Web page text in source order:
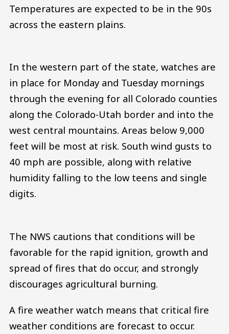
Temperatures are expected to be in the 90s
across the eastern plains.
In the western part of the state, watches are
in place for Monday and Tuesday mornings
through the evening for all Colorado counties
along the Colorado-Utah border and into the
west central mountains. Areas below 9,000
feet will be most at risk. South wind gusts to
40 mph are possible, along with relative
humidity falling to the low teens and single
digits.
The NWS cautions that conditions will be
favorable for the rapid ignition, growth and
spread of fires that do occur, and strongly
discourages agricultural burning.
A fire weather watch means that critical fire
weather conditions are forecast to occur.